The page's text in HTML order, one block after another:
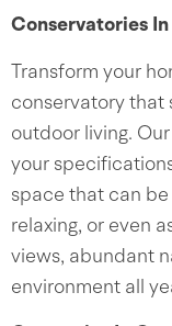
Conservatories
Transform your
conservatory that
outdoor living.
your
space that can
relaxing, or even
views, abundant
environment all